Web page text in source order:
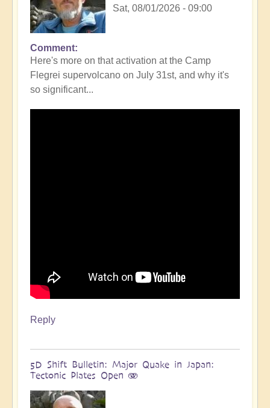
Sat, 08/01/2026 - 09:00
In
reply
to
Campi
Flegrei
Comment
Here's more on that activation at the Camp
Flegrei supervolcano on July 31st, and why it's
so significant...
Reply
5D Shift Bulletin: Major Quake in Japan:
Tectonic Plates Open 🫨